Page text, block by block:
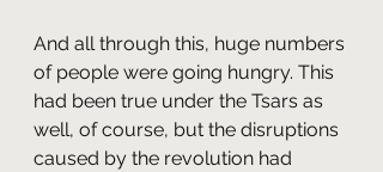
And all through this, huge numbers
of people were going hungry. This
had been true under the Tsars as
well, of course, but the disruptions
caused by the revolution had